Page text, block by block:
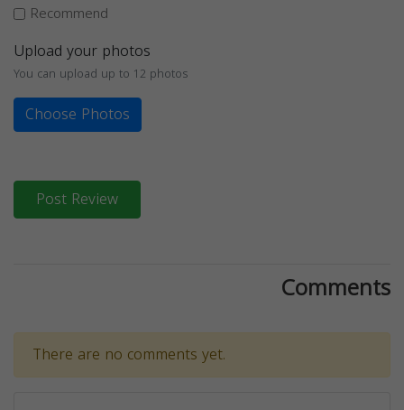
Recommend
Upload your photos
You can upload up to 12 photos
Choose Photos
Post Review
Comments
There are no comments yet.